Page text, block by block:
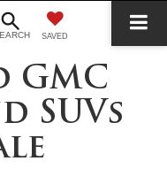
SAVED
GMC
SUVs